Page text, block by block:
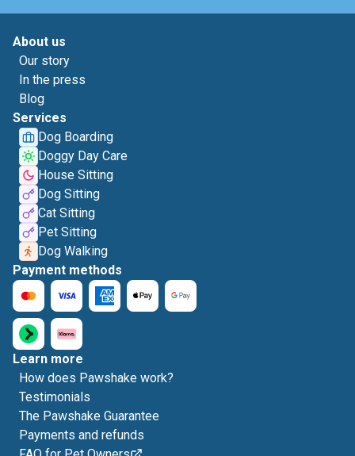
About us
Our story
In the press
Blog
Services
Dog Boarding
Doggy Day Care
House Sitting
Dog Sitting
Cat Sitting
Pet Sitting
Dog Walking
Payment methods
Learn more
How does Pawshake work?
Testimonials
The Pawshake Guarantee
Payments and refunds